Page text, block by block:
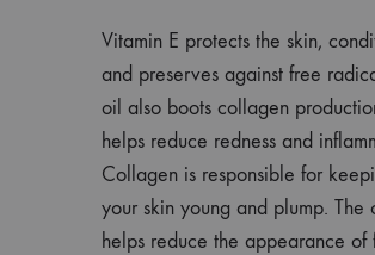
Vitamin E protects the skin,
and preserves against free
oil also boots collagen
helps reduce redness and
Collagen is responsible for
your skin young and plump. The
helps reduce the appearance of